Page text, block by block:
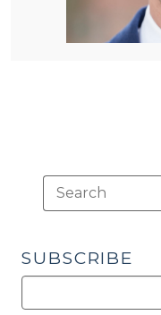
SUBSCRIBE